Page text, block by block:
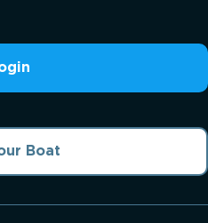
Boat